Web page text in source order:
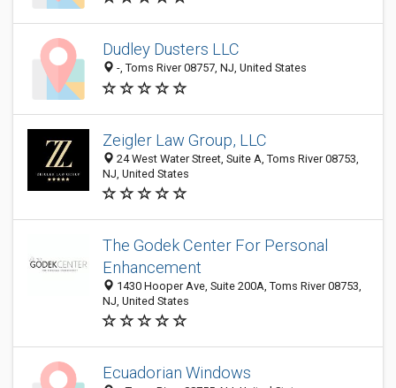
Dudley Dusters LLC
-, Toms River 08757, NJ, United States
Zeigler Law Group, LLC
24 West Water Street, Suite A, Toms River 08753,
NJ, United States
The Godek Center For Personal
Enhancement
1430 Hooper Ave, Suite 200A, Toms River 08753,
NJ, United States
Ecuadorian Windows